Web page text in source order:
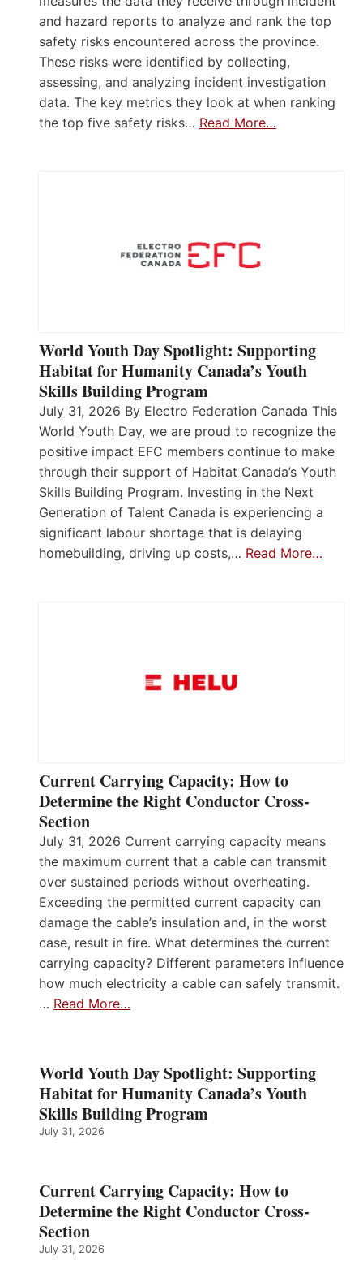
and hazard reports to analyze and rank the top
safety risks encountered across the province.
These risks were identified by collecting,
assessing, and analyzing incident investigation
data. The key metrics they look at when ranking
the top five safety risks… Read More…
World Youth Day Spotlight: Supporting
Habitat for Humanity Canada’s Youth
Skills Building Program
July 31, 2026 By Electro Federation Canada This
World Youth Day, we are proud to recognize the
positive impact EFC members continue to make
through their support of Habitat Canada’s Youth
Skills Building Program. Investing in the Next
Generation of Talent Canada is experiencing a
significant labour shortage that is delaying
homebuilding, driving up costs,… Read More…
Current Carrying Capacity: How to
Determine the Right Conductor Cross-
Section
July 31, 2026 Current carrying capacity means
the maximum current that a cable can transmit
over sustained periods without overheating.
Exceeding the permitted current capacity can
damage the cable’s insulation and, in the worst
case, result in fire. What determines the current
carrying capacity? Different parameters influence
how much electricity a cable can safely transmit.
… Read More…
World Youth Day Spotlight: Supporting
Habitat for Humanity Canada’s Youth
Skills Building Program
July 31, 2026
Current Carrying Capacity: How to
Determine the Right Conductor Cross-
Section
July 31, 2026